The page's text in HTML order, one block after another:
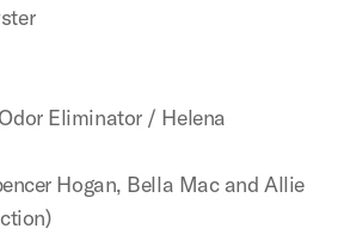
Eliminator / Helena
Hogan, Bella Mac and Allie